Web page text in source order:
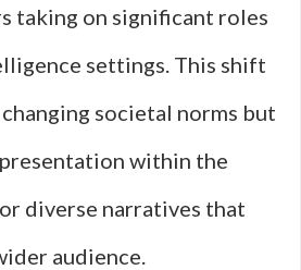
taking on significant roles
settings. This shift
societal norms but
within the
diverse narratives that
audience.